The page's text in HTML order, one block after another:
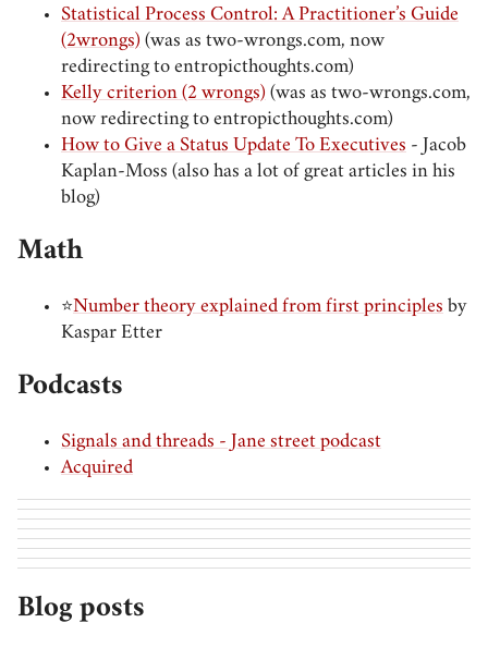
Statistical Process Control: A Practitioner’s Guide
(2wrongs) (was as two-wrongs.com, now
redirecting to entropicthoughts.com)
Kelly criterion (2 wrongs) (was as two-wrongs.com,
now redirecting to entropicthoughts.com)
How to Give a Status Update To Executives - Jacob
Kaplan-Moss (also has a lot of great articles in his
blog)
Math
⭐Number theory explained from first principles by
Kaspar Etter
Podcasts
Signals and threads - Jane street podcast
Acquired
Blog posts